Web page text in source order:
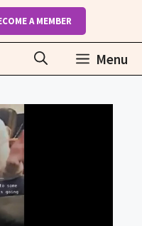
A MEMBER
Menu